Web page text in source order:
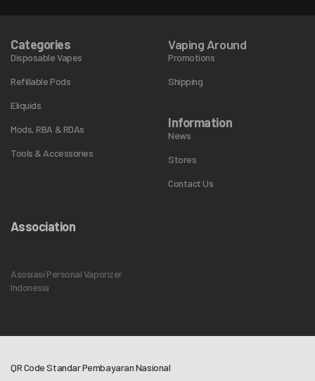
Categories
Disposable Vapes
Refillable Pods
Eliquids
Mods, RBA & RDAs
Tools & Accessories
Vaping Around
Promotions
Shipping
Information
News
Stores
Contact Us
Association
Asosiasi Personal Vaporizer
Indonesia
QR Code Standar Pembayaran Nasional